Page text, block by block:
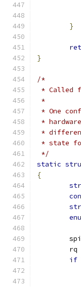
}
}
/*
* Called
*
* One
*
*
* state
*/
static
{
	rq
if